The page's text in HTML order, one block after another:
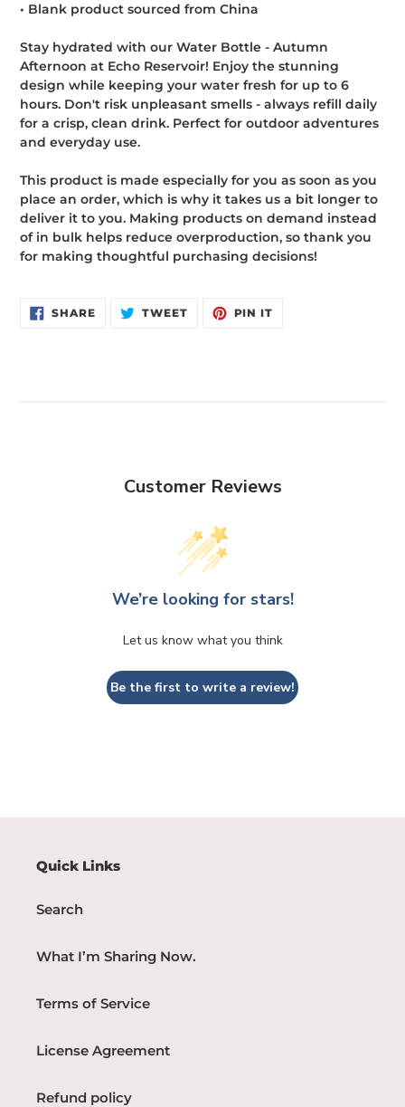
• Blank product sourced from China
Stay hydrated with our Water Bottle - Autumn
Afternoon at Echo Reservoir! Enjoy the stunning
design while keeping your water fresh for up to 6
hours. Don't risk unpleasant smells - always refill daily
for a crisp, clean drink. Perfect for outdoor adventures
and everyday use.
This product is made especially for you as soon as you
place an order, which is why it takes us a bit longer to
deliver it to you. Making products on demand instead
of in bulk helps reduce overproduction, so thank you
for making thoughtful purchasing decisions!
SHARESHARE
ON
TWEETTWEET PIN IT
Customer Reviews
We’re looking for stars!
Let us know what you think
Be the first to write a review!
Quick Links
Search
What I’m Sharing Now.
Terms of Service
License Agreement
Refund policy